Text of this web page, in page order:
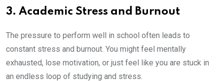
3. Academic Stress and Burnout
The pressure to perform well in school often leads to
constant stress and burnout. You might feel mentally
exhausted, lose motivation, or just feel like you are stuck in
an endless loop of studying and stress.